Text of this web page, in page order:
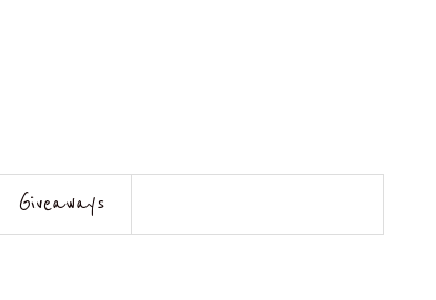
Giveaways